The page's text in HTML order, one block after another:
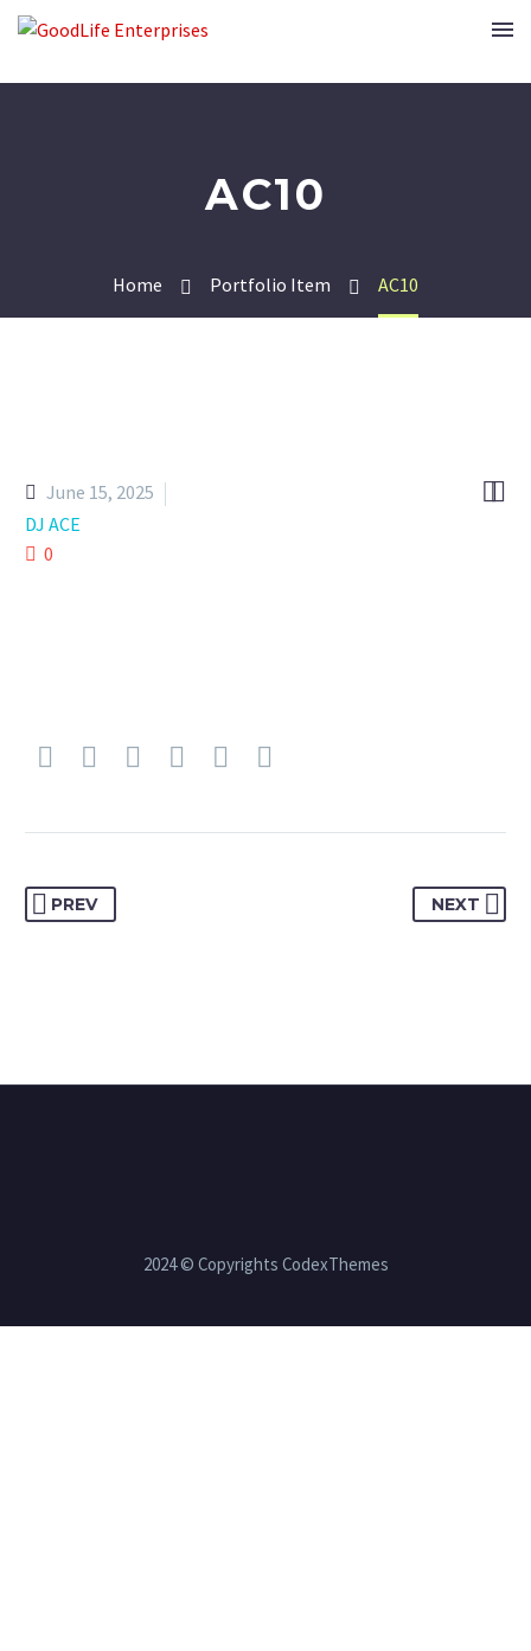
AC10
Home Portfolio Item AC10

June 15, 2025
DJ ACE
0
PREV NEXT
2024 © Copyrights CodexThemes